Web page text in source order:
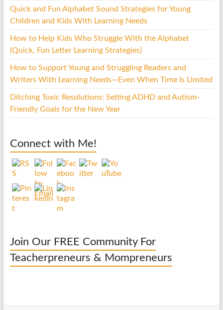
Quick and Fun Alphabet Sound Strategies for Young
Children and Kids With Learning Needs
How to Help Kids Who Struggle With the Alphabet
(Quick, Fun Letter Learning Strategies)
How to Support Young and Struggling Readers and
Writers With Learning Needs—Even When Time Is Limited
Ditching Toxic Resolutions: Setting ADHD and Autism-
Friendly Goals for the New Year
Connect with Me!
Join Our FREE Community For
Teacherpreneurs & Mompreneurs